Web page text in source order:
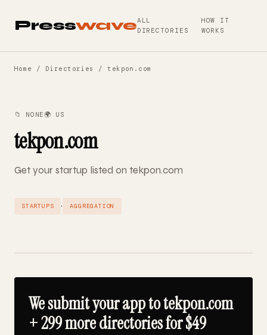
PresswaveALL
DIRECTORIES
HOW IT
WORKS
Home / Directories / tekpon.com
📁 NONE🌍 US
tekpon.com
Get your startup listed on tekpon.com
STARTUPS · AGGREGATION
We submit your app to tekpon.com
+ 299 more directories for $49